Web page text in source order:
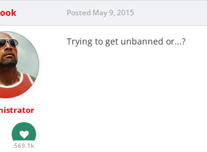
569.1k
Posted May 9, 2015
Trying to get unbanned or...?